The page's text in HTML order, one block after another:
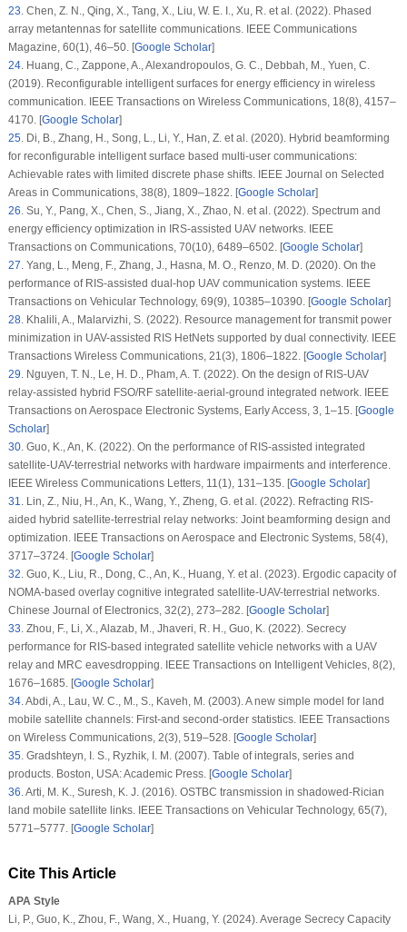
23.Chen, Z. N., Qing, X., Tang, X., Liu, W. E. I., Xu, R. et al. (2022). Phased
array metantennas for satellite communications. IEEE Communications
Magazine, 60(1), 46–50. [Google Scholar]
24.Huang, C., Zappone, A., Alexandropoulos, G. C., Debbah, M., Yuen, C.
(2019). Reconfigurable intelligent surfaces for energy efficiency in wireless
communication. IEEE Transactions on Wireless Communications, 18(8), 4157–
4170. [Google Scholar]
25.Di, B., Zhang, H., Song, L., Li, Y., Han, Z. et al. (2020). Hybrid beamforming
for reconfigurable intelligent surface based multi-user communications:
Achievable rates with limited discrete phase shifts. IEEE Journal on Selected
Areas in Communications, 38(8), 1809–1822. [Google Scholar]
26.Su, Y., Pang, X., Chen, S., Jiang, X., Zhao, N. et al. (2022). Spectrum and
energy efficiency optimization in IRS-assisted UAV networks. IEEE
Transactions on Communications, 70(10), 6489–6502. [Google Scholar]
27.Yang, L., Meng, F., Zhang, J., Hasna, M. O., Renzo, M. D. (2020). On the
performance of RIS-assisted dual-hop UAV communication systems. IEEE
Transactions on Vehicular Technology, 69(9), 10385–10390. [Google Scholar]
28.Khalili, A., Malarvizhi, S. (2022). Resource management for transmit power
minimization in UAV-assisted RIS HetNets supported by dual connectivity. IEEE
Transactions Wireless Communications, 21(3), 1806–1822. [Google Scholar]
29.Nguyen, T. N., Le, H. D., Pham, A. T. (2022). On the design of RIS-UAV
relay-assisted hybrid FSO/RF satellite-aerial-ground integrated network. IEEE
Transactions on Aerospace Electronic Systems, Early Access, 3, 1–15. [Google
Scholar]
30.Guo, K., An, K. (2022). On the performance of RIS-assisted integrated
satellite-UAV-terrestrial networks with hardware impairments and interference.
IEEE Wireless Communications Letters, 11(1), 131–135. [Google Scholar]
31.Lin, Z., Niu, H., An, K., Wang, Y., Zheng, G. et al. (2022). Refracting RIS-
aided hybrid satellite-terrestrial relay networks: Joint beamforming design and
optimization. IEEE Transactions on Aerospace and Electronic Systems, 58(4),
3717–3724. [Google Scholar]
32.Guo, K., Liu, R., Dong, C., An, K., Huang, Y. et al. (2023). Ergodic capacity of
NOMA-based overlay cognitive integrated satellite-UAV-terrestrial networks.
Chinese Journal of Electronics, 32(2), 273–282. [Google Scholar]
33.Zhou, F., Li, X., Alazab, M., Jhaveri, R. H., Guo, K. (2022). Secrecy
performance for RIS-based integrated satellite vehicle networks with a UAV
relay and MRC eavesdropping. IEEE Transactions on Intelligent Vehicles, 8(2),
1676–1685. [Google Scholar]
34.Abdi, A., Lau, W. C., M., S., Kaveh, M. (2003). A new simple model for land
mobile satellite channels: First-and second-order statistics. IEEE Transactions
on Wireless Communications, 2(3), 519–528. [Google Scholar]
35.Gradshteyn, I. S., Ryzhik, I. M. (2007). Table of integrals, series and
products. Boston, USA: Academic Press. [Google Scholar]
36.Arti, M. K., Suresh, K. J. (2016). OSTBC transmission in shadowed-Rician
land mobile satellite links. IEEE Transactions on Vehicular Technology, 65(7),
5771–5777. [Google Scholar]
Cite This Article
APA Style
Li, P., Guo, K., Zhou, F., Wang, X., Huang, Y. (2024). Average Secrecy Capacity